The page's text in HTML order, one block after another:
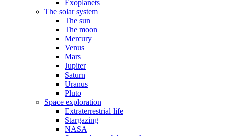
Exoplanets
The solar system
The sun
The moon
Mercury
Venus
Mars
Jupiter
Saturn
Uranus
Pluto
Space exploration
Extraterrestrial life
Stargazing
NASA